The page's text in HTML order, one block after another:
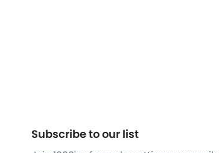
Subscribe to our list